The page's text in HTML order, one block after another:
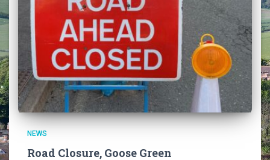
NEWS
Road Closure, Goose Green